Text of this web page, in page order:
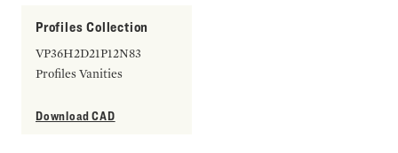
Profiles Collection
VP36H2D21P12N83
Profiles Vanities
Download CAD